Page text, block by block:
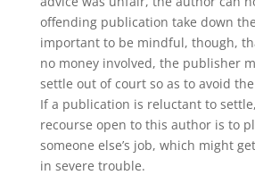
offending publication take down
important to be mindful, though,
no money involved, the publisher
settle out of court so as to avoid
If a publication is reluctant to
recourse open to this author is to
someone else’s job, which might
in severe trouble.